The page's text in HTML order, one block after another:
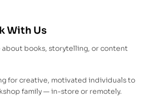
With Us
about books, storytelling, or content
for creative, motivated individuals to
family — in-store or remotely.